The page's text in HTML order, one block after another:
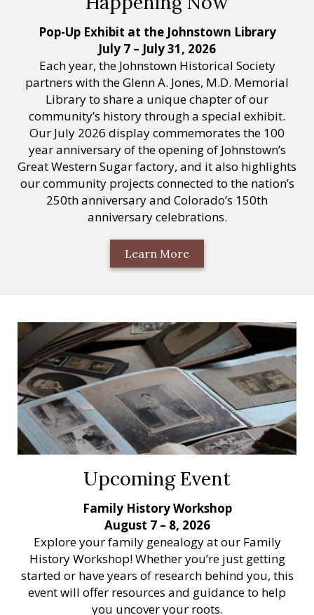
Pop-Up Exhibit at the Johnstown Library
July 7 – July 31, 2026
Each year, the Johnstown Historical Society
partners with the Glenn A. Jones, M.D. Memorial
Library to share a unique chapter of our
community’s history through a special exhibit.
Our July 2026 display commemorates the 100
year anniversary of the opening of Johnstown’s
Great Western Sugar factory, and it also highlights
our community projects connected to the nation’s
250th anniversary and Colorado’s 150th
anniversary celebrations.
Learn More
Upcoming Event
Family History Workshop
August 7 – 8, 2026
Explore your family genealogy at our Family
History Workshop! Whether you’re just getting
started or have years of research behind you, this
event will offer resources and guidance to help
you uncover your roots.